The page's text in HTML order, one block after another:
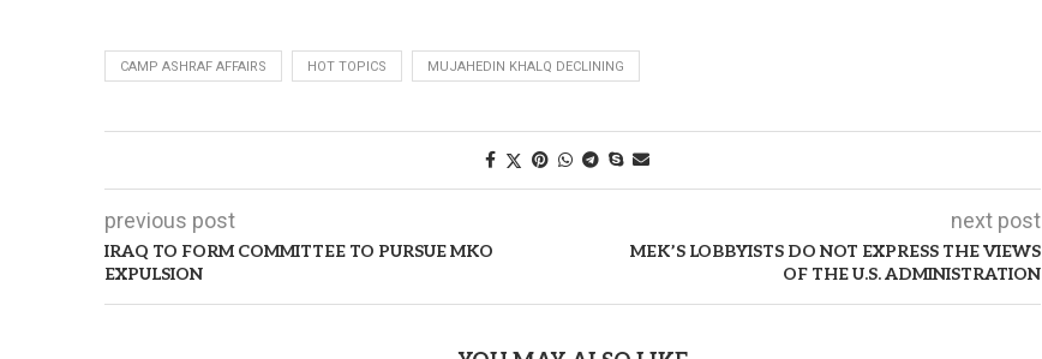
CAMP ASHRAF AFFAIRS HOT TOPICS MUJAHEDIN KHALQ DECLINING
previous post
IRAQ TO FORM COMMITTEE TO PURSUE MKO
EXPULSION
next post
MEK’S LOBBYISTS DO NOT EXPRESS THE VIEWS
OF THE U.S. ADMINISTRATION